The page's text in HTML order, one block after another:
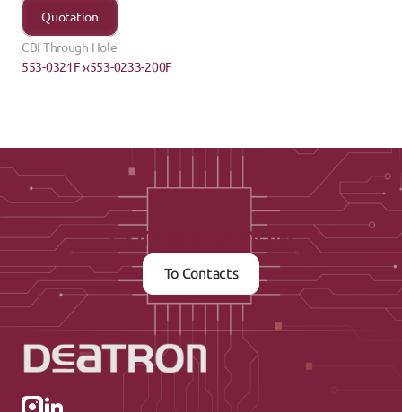
Quotation
CBI Through Hole
553-0321F ›‹553-0233-200F
Contact us now
To Contacts